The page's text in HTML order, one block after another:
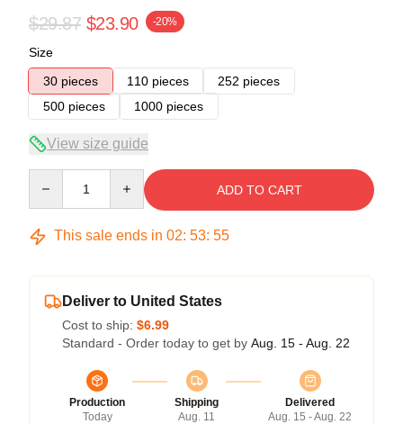
$29.87 $23.90 -20%
Size
30 pieces
110 pieces
252 pieces
500 pieces
1000 pieces
View size guide
ADD TO CART
This sale ends in 02: 53: 55
Deliver to United States
Cost to ship: $6.99
Standard - Order today to get by Aug. 15 - Aug. 22
Production
Today
Shipping
Aug. 11
Delivered
Aug. 15 - Aug. 22